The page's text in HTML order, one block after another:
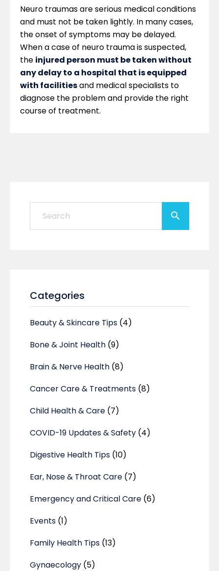
Neuro traumas are serious medical conditions
and must not be taken lightly. In many cases,
the onset of symptoms may be delayed.
When a case of neuro trauma is suspected,
the injured person must be taken without
any delay to a hospital that is equipped
with facilitiesand medical specialists to
diagnose the problem and provide the right
course of treatment.
Categories
Beauty & Skincare Tips (4)
Bone & Joint Health (9)
Brain & Nerve Health (8)
Cancer Care & Treatments (8)
Child Health & Care (7)
COVID-19 Updates & Safety (4)
Digestive Health Tips (10)
Ear, Nose & Throat Care (7)
Emergency and Critical Care (6)
Events (1)
Family Health Tips (13)
Gynaecology (5)